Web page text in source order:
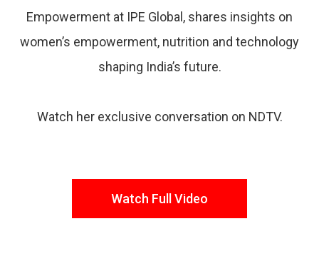
Empowerment at IPE Global, shares insights on
women’s empowerment, nutrition and technology
shaping India’s future.
Watch her exclusive conversation on NDTV.
Watch Full Video